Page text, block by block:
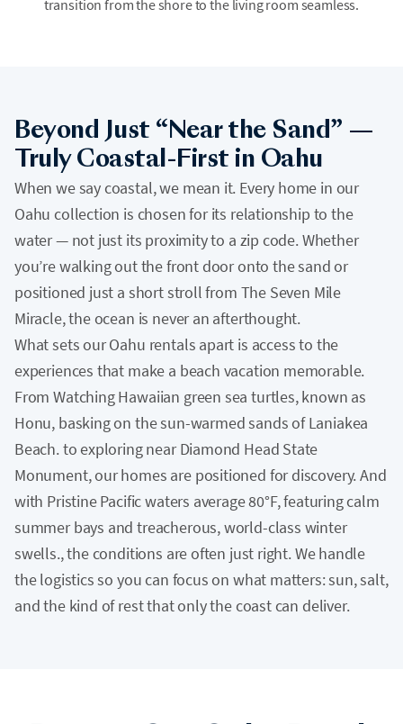
transition from the shore to the living room seamless.
Beyond Just “Near the Sand” —
Truly Coastal-First in Oahu
When we say coastal, we mean it. Every home in our
Oahu collection is chosen for its relationship to the
water — not just its proximity to a zip code. Whether
you’re walking out the front door onto the sand or
positioned just a short stroll from The Seven Mile
Miracle, the ocean is never an afterthought.
What sets our Oahu rentals apart is access to the
experiences that make a beach vacation memorable.
From Watching Hawaiian green sea turtles, known as
Honu, basking on the sun-warmed sands of Laniakea
Beach. to exploring near Diamond Head State
Monument, our homes are positioned for discovery. And
with Pristine Pacific waters average 80°F, featuring calm
summer bays and treacherous, world-class winter
swells., the conditions are often just right. We handle
the logistics so you can focus on what matters: sun, salt,
and the kind of rest that only the coast can deliver.